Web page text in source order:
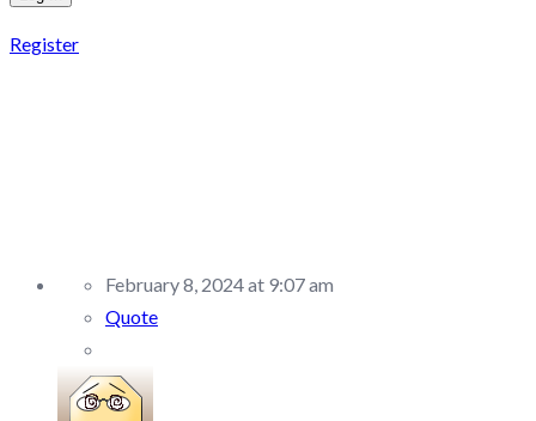
Register
February 8, 2024 at 9:07 am
Quote